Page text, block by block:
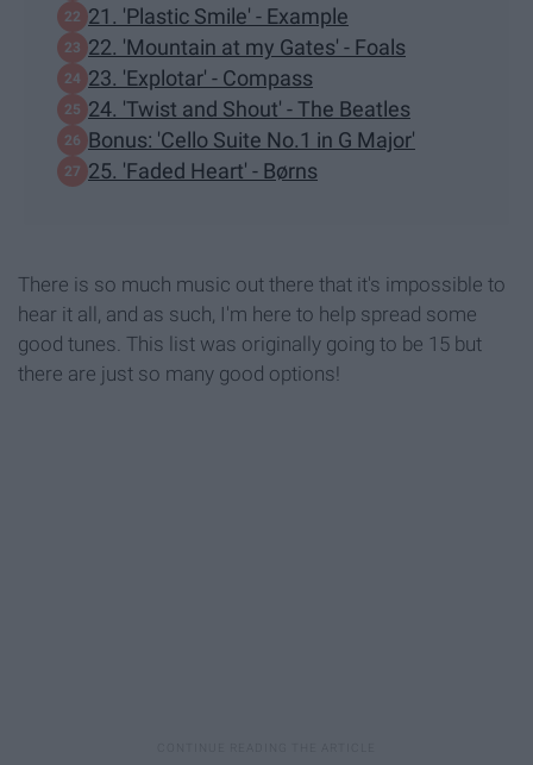
21. 'Plastic Smile' - Example
22. 'Mountain at my Gates' - Foals
23. 'Explotar' - Compass
24. 'Twist and Shout' - The Beatles
Bonus: 'Cello Suite No.1 in G Major'
25. 'Faded Heart' - Børns
There is so much music out there that it's impossible to
hear it all, and as such, I'm here to help spread some
good tunes. This list was originally going to be 15 but
there are just so many good options!